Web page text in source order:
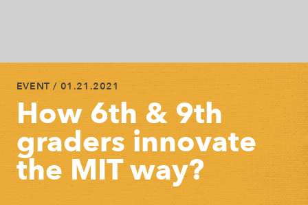
EVENT / 01.21.2021
How 6th & 9th
graders innovate
the MIT way?